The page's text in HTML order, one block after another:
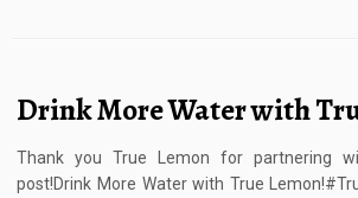
Drink More Water with
Thank you True Lemon for partnering
post!Drink More Water with True